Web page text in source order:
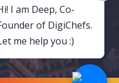
I am Deep, Co-
of DigiChefs.
me help you :)